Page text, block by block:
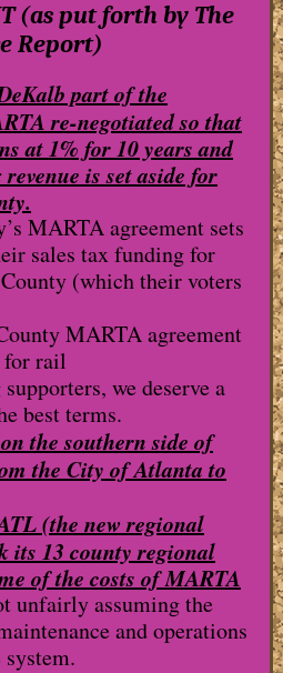
(as put forth by The
Report)
part of the
re-negotiated so that
at 1% for 10 years and
is set aside for
MARTA agreement sets
sales tax funding for
(which their voters
MARTA agreement
for rail
we deserve a
best terms.
the southern side of
the City of Atlanta to
(the new regional
its 13 county regional
of the costs of MARTA
unfairly assuming the
and operations